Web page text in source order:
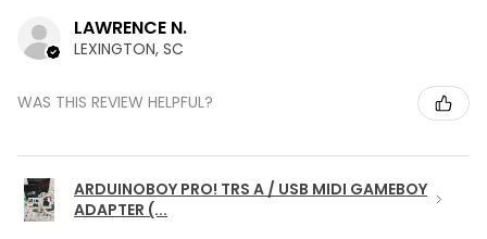
LAWRENCE N.
LEXINGTON, SC
WAS THIS REVIEW HELPFUL?
ARDUINOBOY PRO! TRS A / USB MIDI GAMEBOY
ADAPTER (...